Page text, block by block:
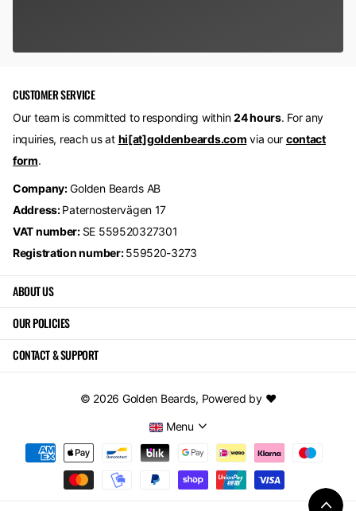
CUSTOMER SERVICE
Our team is committed to responding within24 hours. For any
inquiries, reach us at hi[at]goldenbeards.com via our contact
form.
Company:Golden Beards AB
Address:Paternostervägen 17
VAT number: SE 559520327301
Registration number:559520-3273
ABOUT US
OUR POLICIES
CONTACT & SUPPORT
© 2026 Golden Beards, Powered by ❤️
Menu